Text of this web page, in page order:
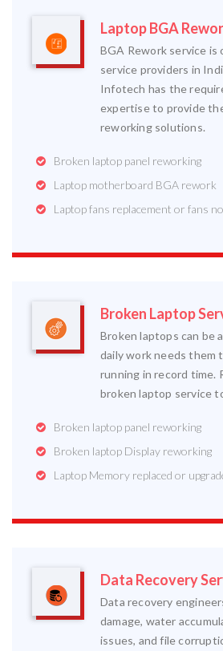
Laptop BGA
BGA Rework service
service providers in
Infotech has the
expertise to provide
reworking solutions.
Broken laptop panel reworking
Laptop motherboard BGA rework
Laptop fans replacement or fans
Broken Laptop
Broken laptops can be
daily work needs them
running in record time.
broken laptop service
Broken laptop panel reworking
Broken laptop Display reworking
Laptop Memory replaced or
Data Recovery
Data recovery
damage, water
issues, and file